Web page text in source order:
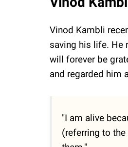
Vinod Kambli
saving his life. He
will forever be
and regarded him
"I am alive
(referring to